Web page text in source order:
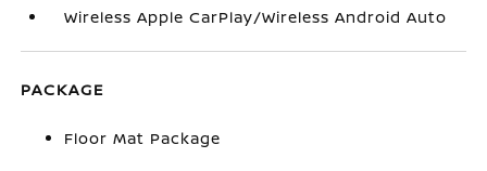
Wireless Apple CarPlay/Wireless Android Auto
PACKAGE
Floor Mat Package